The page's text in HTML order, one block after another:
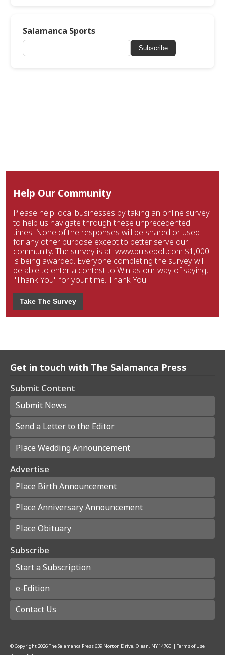
Salamanca Sports
Subscribe
Help Our Community
Please help local businesses by taking an online survey
to help us navigate through these unprecedented
times. None of the responses will be shared or used
for any other purpose except to better serve our
community. The survey is at: www.pulsepoll.com $1,000
is being awarded. Everyone completing the survey will
be able to enter a contest to Win as our way of saying,
"Thank You" for your time. Thank You!
Take The Survey
Get in touch with The Salamanca Press
Submit Content
Submit News
Send a Letter to the Editor
Place Wedding Announcement
Advertise
Place Birth Announcement
Place Anniversary Announcement
Place Obituary
Subscribe
Start a Subscription
e-Edition
Contact Us
© Copyright 2026The Salamanca Press639 Norton Drive, Olean, NY 14760 | Terms of Use |